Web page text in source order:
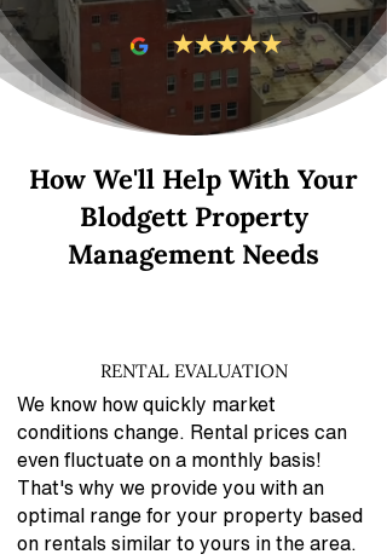
How We'll Help With Your
Blodgett Property
Management Needs
RENTAL EVALUATION
We know how quickly market
conditions change. Rental prices can
even fluctuate on a monthly basis!
That's why we provide you with an
optimal range for your property based
on rentals similar to yours in the area.